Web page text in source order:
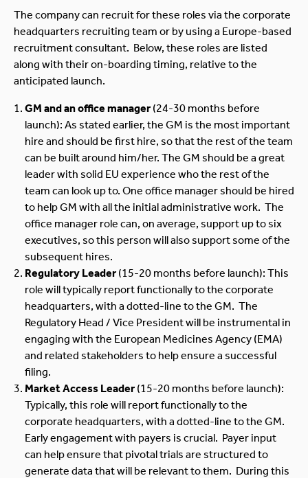
The company can recruit for these roles via the corporate
headquarters recruiting team or by using a Europe-based
recruitment consultant. Below, these roles are listed
along with their on-boarding timing, relative to the
anticipated launch.
GM and an office manager (24-30 months before
launch): As stated earlier, the GM is the most important
hire and should be first hire, so that the rest of the team
can be built around him/her. The GM should be a great
leader with solid EU experience who the rest of the
team can look up to. One office manager should be hired
to help GM with all the initial administrative work. The
office manager role can, on average, support up to six
executives, so this person will also support some of the
subsequent hires.
Regulatory Leader (15-20 months before launch): This
role will typically report functionally to the corporate
headquarters, with a dotted-line to the GM. The
Regulatory Head / Vice President will be instrumental in
engaging with the European Medicines Agency (EMA)
and related stakeholders to help ensure a successful
filing.
Market Access Leader (15-20 months before launch):
Typically, this role will report functionally to the
corporate headquarters, with a dotted-line to the GM.
Early engagement with payers is crucial. Payer input
can help ensure that pivotal trials are structured to
generate data that will be relevant to them. During this